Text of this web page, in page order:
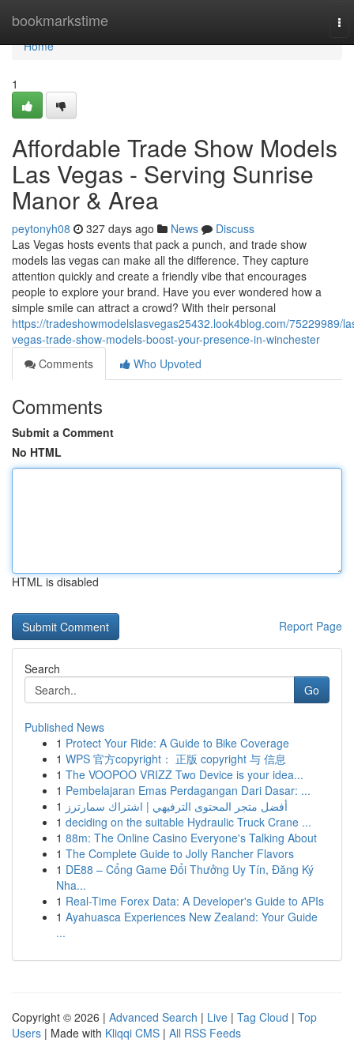
bookmarkstime
Home
Home
1
Affordable Trade Show Models
Las Vegas - Serving Sunrise
Manor & Area
peytonyh08 327 days ago News
Discuss
Las Vegas hosts events that pack a punch, and trade show
models las vegas can make all the difference. They capture
attention quickly and create a friendly vibe that encourages
people to explore your brand. Have you ever wondered how a
simple smile can attract a crowd? With their personal
https://tradeshowmodelslasvegas25432.look4blog.com/75229989/
vegas-trade-show-models-boost-your-presence-in-winchester
Comments
Who Upvoted
Comments
Submit a Comment
No HTML
HTML is disabled
Report Page
Search
Go
Published News
1 Protect Your Ride: A Guide to Bike Coverage
1 WPS 官方copyright： 正版 copyright 与 信息
1 The VOOPOO VRIZZ Two Device is your idea...
1 Pembelajaran Emas Perdagangan Dari Dasar: ...
1 أفضل متجر المحتوى الترفيهي | اشتراك سمارترز
1 deciding on the suitable Hydraulic Truck Crane ...
1 88m: The Online Casino Everyone's Talking About
1 The Complete Guide to Jolly Rancher Flavors
1 DE88 – Cổng Game Đổi Thưởng Uy Tín, Đăng Ký
Nha...
1 Real-Time Forex Data: A Developer's Guide to APIs
1 Ayahuasca Experiences New Zealand: Your Guide
...
Copyright © 2026 | Advanced Search | Live | Tag Cloud | Top
Users | Made with Kliqqi CMS | All RSS Feeds